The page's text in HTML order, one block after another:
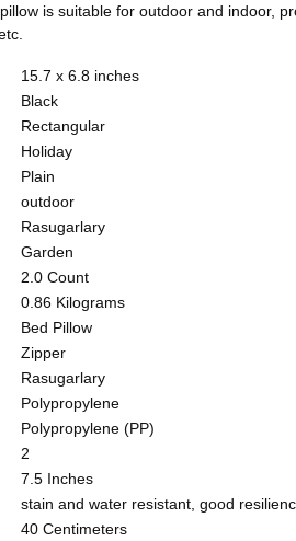
is suitable for outdoor and indoor,
15.7 x 6.8 inches
Black
Rectangular
Holiday
Plain
outdoor
Rasugarlary
Garden
2.0 Count
0.86 Kilograms
Bed Pillow
Zipper
Rasugarlary
Polypropylene
Polypropylene (PP)
2
7.5 Inches
stain and water resistant, good
40 Centimeters